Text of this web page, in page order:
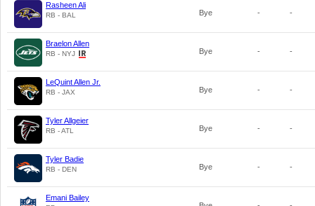
Rasheen Ali
RB - BAL Bye - -
Braelon Allen
RB - NYJ Bye - -
LeQuint Allen Jr.
RB - JAX Bye - -
Tyler Allgeier
RB - ATL Bye - -
Tyler Badie
RB - DEN Bye - -
Emani Bailey